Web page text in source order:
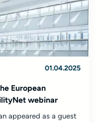
01.04.2025
European
webinar
appeared as a guest